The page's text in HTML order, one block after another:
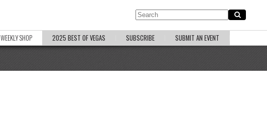
WEEKLY SHOP 2025 BEST OF VEGAS SUBSCRIBE SUBMIT AN EVENT